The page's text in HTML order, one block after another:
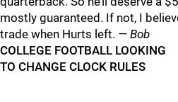
mostly guaranteed. If not, I
trade when Hurts left. — Bob
COLLEGE FOOTBALL LOOKING
TO CHANGE CLOCK RULES